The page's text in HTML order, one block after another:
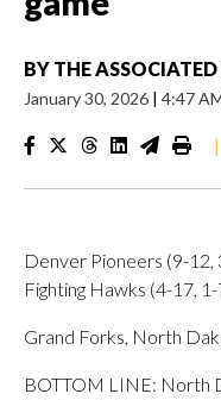
BY THE ASSOCIATED
January 30, 2026 | 4:47
|
Denver Pioneers (9-
Fighting Hawks (4-17,
Grand Forks, North
BOTTOM LINE: North